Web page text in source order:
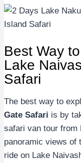
Best Way
Lake
Safari
The best way to
Gate Safari is by
safari van tour from
panoramic views of
ride on Lake